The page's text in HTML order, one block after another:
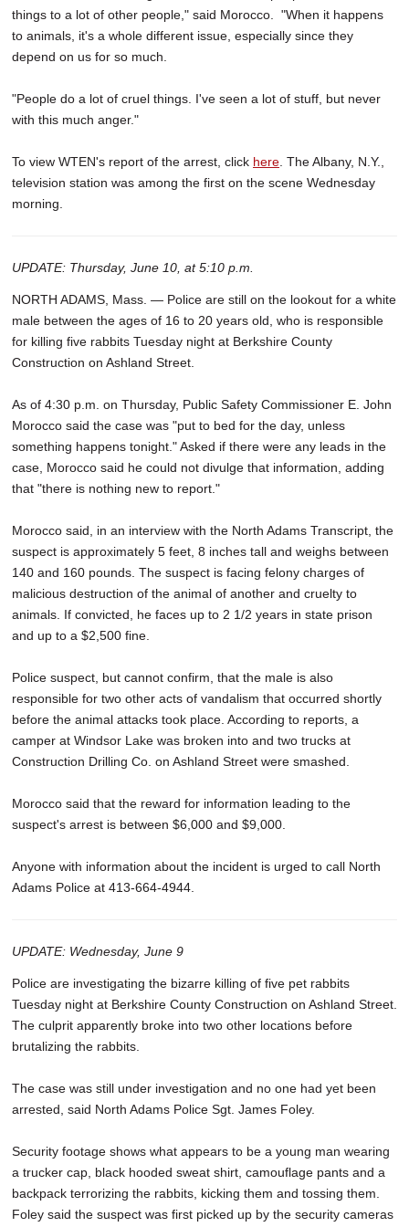
things to a lot of other people," said Morocco. "When it happens
to animals, it's a whole different issue, especially since they
depend on us for so much.
"People do a lot of cruel things. I've seen a lot of stuff, but never
with this much anger."
To view WTEN's report of the arrest, click here . The Albany, N.Y.,
television station was among the first on the scene Wednesday
morning.
UPDATE: Thursday, June 10, at 5:10 p.m.
NORTH ADAMS, Mass. — Police are still on the lookout for a white
male between the ages of 16 to 20 years old, who is responsible
for killing five rabbits Tuesday night at Berkshire County
Construction on Ashland Street.
As of 4:30 p.m. on Thursday, Public Safety Commissioner E. John
Morocco said the case was "put to bed for the day, unless
something happens tonight." Asked if there were any leads in the
case, Morocco said he could not divulge that information, adding
that "there is nothing new to report."
Morocco said, in an interview with the North Adams Transcript, the
suspect is approximately 5 feet, 8 inches tall and weighs between
140 and 160 pounds. The suspect is facing felony charges of
malicious destruction of the animal of another and cruelty to
animals. If convicted, he faces up to 2 1/2 years in state prison
and up to a $2,500 fine.
Police suspect, but cannot confirm, that the male is also
responsible for two other acts of vandalism that occurred shortly
before the animal attacks took place. According to reports, a
camper at Windsor Lake was broken into and two trucks at
Construction Drilling Co. on Ashland Street were smashed.
Morocco said that the reward for information leading to the
suspect's arrest is between $6,000 and $9,000.
Anyone with information about the incident is urged to call North
Adams Police at 413-664-4944.
UPDATE: Wednesday, June 9
Police are investigating the bizarre killing of five pet rabbits
Tuesday night at Berkshire County Construction on Ashland Street.
The culprit apparently broke into two other locations before
brutalizing the rabbits.
The case was still under investigation and no one had yet been
arrested, said North Adams Police Sgt. James Foley.
Security footage shows what appears to be a young man wearing
a trucker cap, black hooded sweat shirt, camouflage pants and a
backpack terrorizing the rabbits, kicking them and tossing them.
Foley said the suspect was first picked up by the security cameras